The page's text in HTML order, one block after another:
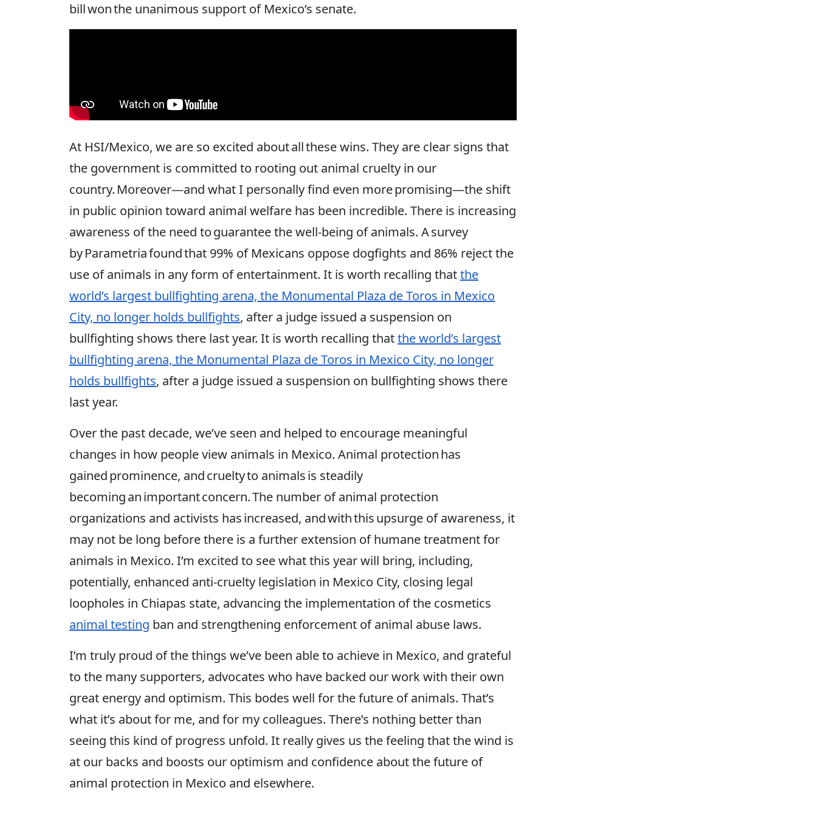
bill won the unanimous support of Mexico’s senate.
At HSI/Mexico, we are so excited about all these wins. They are clear signs that
the government is committed to rooting out animal cruelty in our
country. Moreover—and what I personally find even more promising—the shift
in public opinion toward animal welfare has been incredible. There is increasing
awareness of the need to guarantee the well-being of animals. A survey
by Parametria found that 99% of Mexicans oppose dogfights and 86% reject the
use of animals in any form of entertainment. It is worth recalling thatthe
world’s largest bullfighting arena, the Monumental Plaza de Toros in Mexico
City, no longer holds bullfights, after a judge issued a suspension on
bullfighting shows there last year. It is worth recalling thatthe world’s largest
bullfighting arena, the Monumental Plaza de Toros in Mexico City, no longer
holds bullfights, after a judge issued a suspension on bullfighting shows there
last year.
Over the past decade, we’ve seen and helped to encourage meaningful
changes in how people view animals in Mexico. Animal protection has
gained prominence, and cruelty to animals is steadily
becoming an important concern. The number of animal protection
organizations and activists has increased, and with this upsurge of awareness, it
may not be long before there is a further extension of humane treatment for
animals in Mexico. I’m excited to see what this year will bring, including,
potentially, enhanced anti-cruelty legislation in Mexico City, closing legal
loopholes in Chiapas state, advancing the implementation of the cosmetics
animal testing ban and strengthening enforcement of animal abuse laws.
I’m truly proud of the things we’ve been able to achieve in Mexico, and grateful
to the many supporters, advocates who have backed our work with their own
great energy and optimism. This bodes well for the future of animals. That’s
what it’s about for me, and for my colleagues. There’s nothing better than
seeing this kind of progress unfold. It really gives us the feeling that the wind is
at our backs and boosts our optimism and confidence about the future of
animal protection in Mexico and elsewhere.